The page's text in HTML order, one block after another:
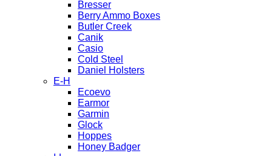
Bresser
Berry Ammo Boxes
Butler Creek
Canik
Casio
Cold Steel
Daniel Holsters
E-H
Ecoevo
Earmor
Garmin
Glock
Hoppes
Honey Badger